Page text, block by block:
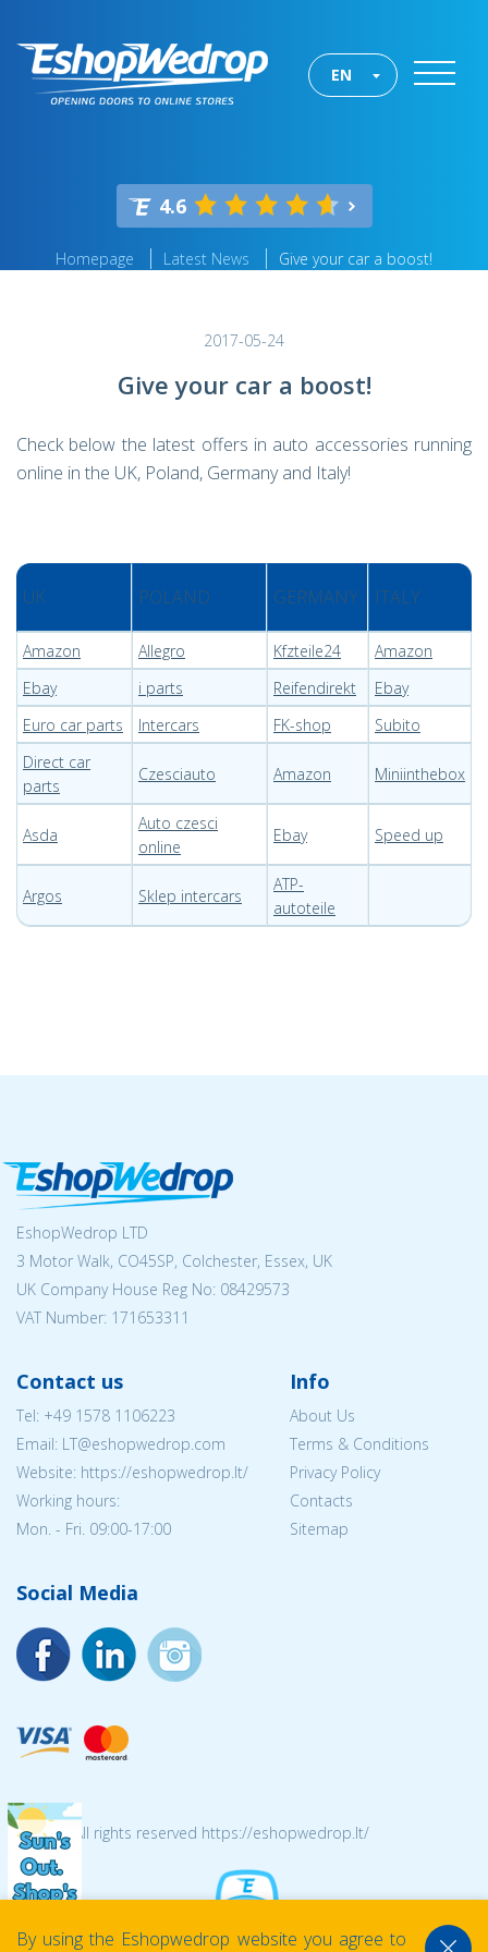
EN
4.6
Homepage Latest News Give your car a boost!
2017-05-24
Give your car a boost!
Check below the latest offers in auto accessories running
online in the UK, Poland, Germany and Italy!
UK POLAND GERMANY ITALY
Amazon Allegro Kfzteile24
Amazon
Ebay
i parts Reifendirekt
Ebay
Euro car parts
Intercars FK-shop
Subito
Direct car
parts
Czesciauto Amazon Miniinthebox
Asda
Auto czesci
online
Ebay Speed up
Argos Sklep intercars
ATP-
autoteile
EshopWedrop LTD
3 Motor Walk, CO45SP, Colchester, Essex, UK
UK Company House Reg No: 08429573
VAT Number: 171653311
Contact us
Tel: +49 1578 1106223
Email: LT@eshopwedrop.com
Website: https://eshopwedrop.lt/
Working hours:
Mon. - Fri. 09:00-17:00
Info
About Us
Terms & Conditions
Privacy Policy
Contacts
Sitemap
Social Media
© 2026 All rights reserved https://eshopwedrop.lt/
By using the Eshopwedrop website you agree to